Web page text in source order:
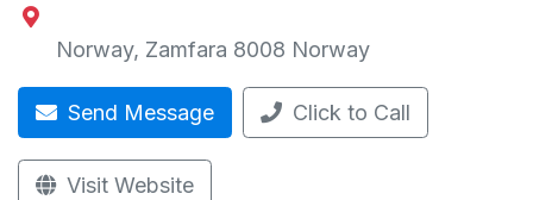
Norway, Zamfara 8008 Norway
Send Message Click to Call
Visit Website